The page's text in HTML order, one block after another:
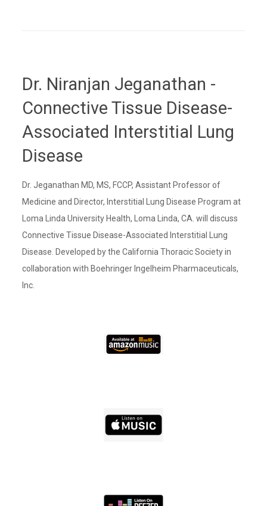
Dr. Niranjan Jeganathan -
Connective Tissue Disease-
Associated Interstitial Lung
Disease
Dr. Jeganathan MD, MS, FCCP, Assistant Professor of
Medicine and Director, Interstitial Lung Disease Program at
Loma Linda University Health, Loma Linda, CA. will discuss
Connective Tissue Disease-Associated Interstitial Lung
Disease. Developed by the California Thoracic Society in
collaboration with Boehringer Ingelheim Pharmaceuticals,
Inc.